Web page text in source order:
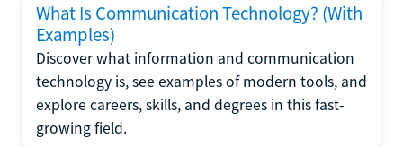
What Is Communication Technology? (With
Examples)
Discover what information and communication
technology is, see examples of modern tools, and
explore careers, skills, and degrees in this fast-
growing field.